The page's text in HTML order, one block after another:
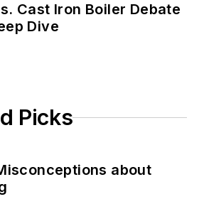
Cast Iron Boiler Debate
Dive
Picks
about